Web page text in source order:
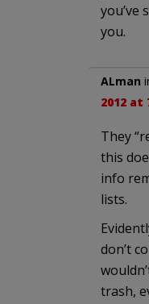
you’ve
you.
ALman
2012 at
They
this
info
lists.
don’t
trash,